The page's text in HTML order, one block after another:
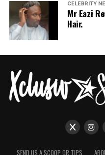
CELEBRITY
Mr Eazi
Hair.
SEND US A SCOOP OR TIPS